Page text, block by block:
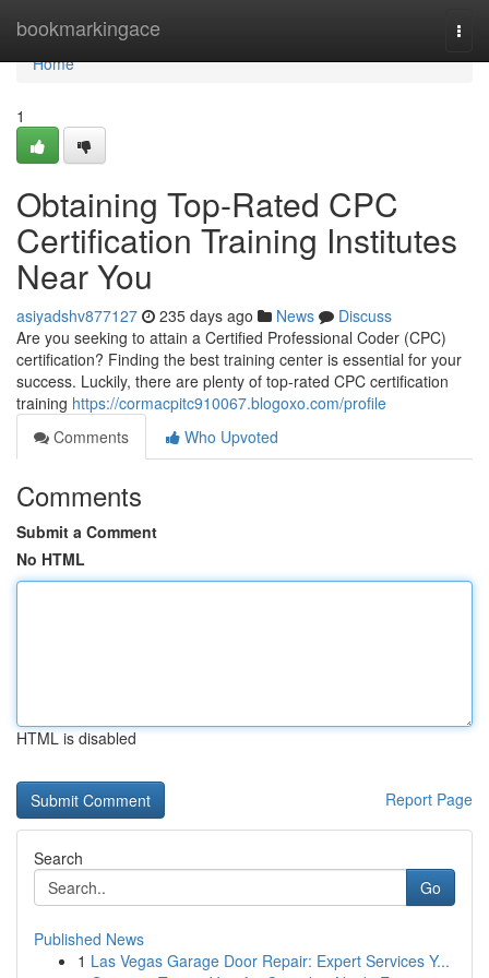
bookmarkingace
Home
Home
1
Obtaining Top-Rated CPC
Certification Training Institutes
Near You
asiyadshv877127 235 days ago News
Discuss
Are you seeking to attain a Certified Professional Coder (CPC)
certification? Finding the best training center is essential for your
success. Luckily, there are plenty of top-rated CPC certification
training https://cormacpitc910067.blogoxo.com/profile
Comments
Who Upvoted
Comments
Submit a Comment
No HTML
HTML is disabled
Report Page
Search
Go
Published News
1 Las Vegas Garage Door Repair: Expert Services Y...